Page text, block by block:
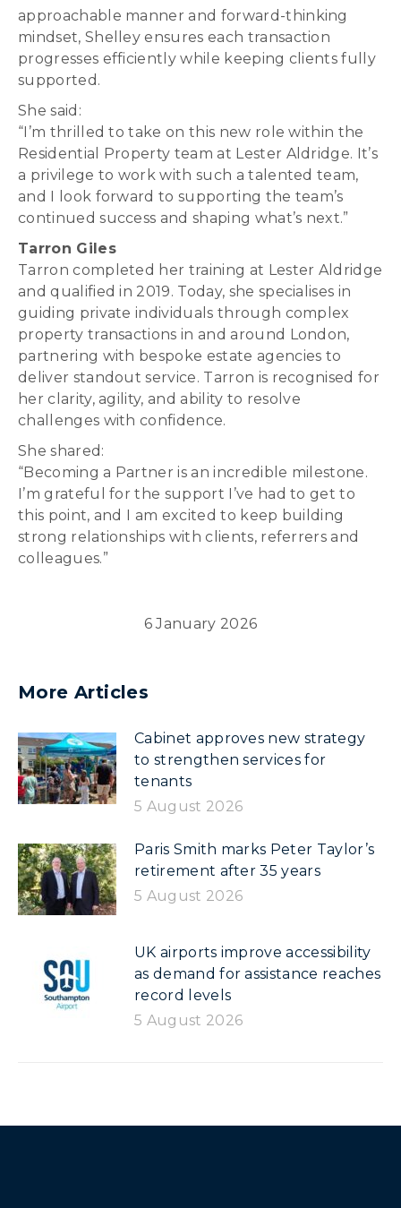
approachable manner and forward-thinking
mindset, Shelley ensures each transaction
progresses efficiently while keeping clients fully
supported.
She said:
“I’m thrilled to take on this new role within the
Residential Property team at Lester Aldridge. It’s
a privilege to work with such a talented team,
and I look forward to supporting the team’s
continued success and shaping what’s next.”
Tarron Giles
Tarron completed her training at Lester Aldridge
and qualified in 2019. Today, she specialises in
guiding private individuals through complex
property transactions in and around London,
partnering with bespoke estate agencies to
deliver standout service. Tarron is recognised for
her clarity, agility, and ability to resolve
challenges with confidence.
She shared:
“Becoming a Partner is an incredible milestone.
I’m grateful for the support I’ve had to get to
this point, and I am excited to keep building
strong relationships with clients, referrers and
colleagues.”
6 January 2026
More Articles
Cabinet approves new strategy
to strengthen services for
tenants
5 August 2026
Paris Smith marks Peter Taylor’s
retirement after 35 years
5 August 2026
UK airports improve accessibility
as demand for assistance reaches
record levels
5 August 2026